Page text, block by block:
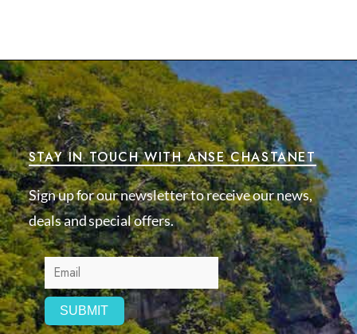
STAY IN TOUCH WITH ANSE CHASTANET
Sign up for our newsletter to receive our news,
deals and special offers.